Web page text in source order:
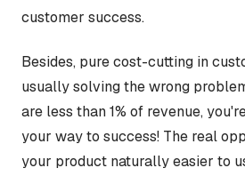
customer success.
Besides, pure cost-cutting in
usually solving the wrong
are less than 1% of revenue,
your way to success! The real
your product naturally easier to